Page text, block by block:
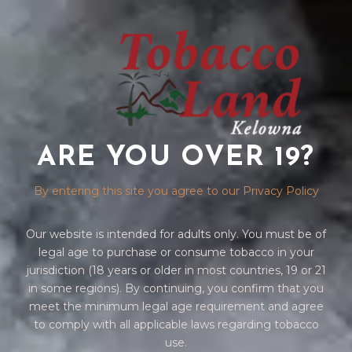
ARE YOU OVER 19?
By entering this site you agree to our Privacy Policy
Our website is intended for adults only. You must be of
legal age to purchase or consume tobacco in your
jurisdiction (18 years or older in most countries, 19 or 21
in some regions). By continuing, you confirm that you
meet the minimum legal age requirement and agree
to comply with all applicable laws regarding tobacco
use.
DRAGGG
Home /VAPES / DRAGGG